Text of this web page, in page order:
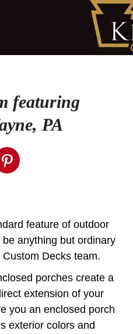
featuring
PA
feature of outdoor
anything but ordinary
Decks team.
porches create a
extension of your
you an enclosed porch
exterior colors and